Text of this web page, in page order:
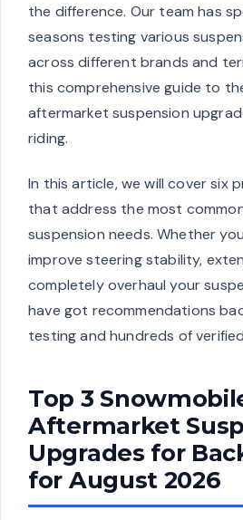
the difference. Our team has
seasons testing various
across different brands and
this comprehensive guide to
aftermarket suspension
riding.
In this article, we will cover six
that address the most
suspension needs. Whether
improve steering stability,
completely overhaul your
have got recommendations
testing and hundreds of
Top 3
Aftermarket
Upgrades for
for August 2026